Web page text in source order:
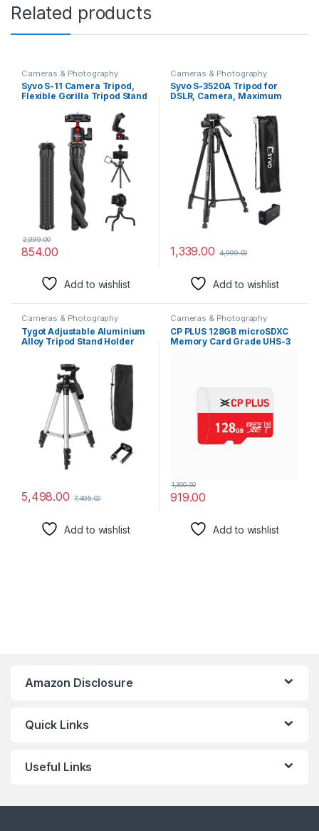
Related products
Cameras & Photography
Syvo S-11 Camera Tripod,
Flexible Gorilla Tripod Stand
Cold Shoe Mount, 1/4” Screw
for Magic Arm, Universal for
iPhone 14 13 Pro XS Max
Samsung Canon Nikon Sony
Cameras
854.00
2,999.00
Add to wishlist
Cameras & Photography
Syvo S-3520A Tripod for
DSLR, Camera, Maximum
Portable Lightweight
Aluminum Tripod Stand 360
Degree Ball Head, Carry Bag
1,339.00 4,999.00
Add to wishlist
Cameras & Photography
Tygot Adjustable Aluminium
Alloy Tripod Stand Holder
Camera, 350 mm -1020 mm,
1/4 inch Screw + Mobile
Holder Bracket
5,498.00 7,495.00
Add to wishlist
Cameras & Photography
CP PLUS 128GB microSDXC
Memory Card Grade UHS-3
Consumption for Portable
Devices| CP-NM128
919.00
1,300.00
Add to wishlist
Amazon Disclosure
Quick Links
Useful Links